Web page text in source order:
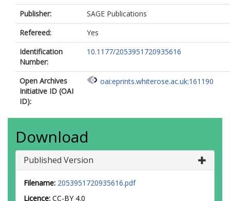
Publisher:
SAGE Publications
Refereed:
Yes
Identification
Number:
10.1177/2053951720935616
Open Archives
Initiative ID (OAI
ID):
oai:eprints.whiterose.ac.uk:161190
Download
Published Version
Filename: 2053951720935616.pdf
Licence: CC-BY 4.0